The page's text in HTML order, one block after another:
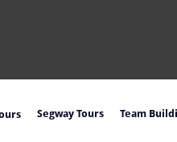
Segway Tours Team